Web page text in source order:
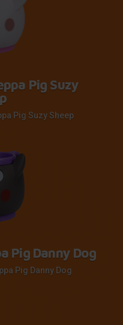
Pig Suzy
Pig Suzy Sheep
Pig Danny Dog
Pig Danny Dog